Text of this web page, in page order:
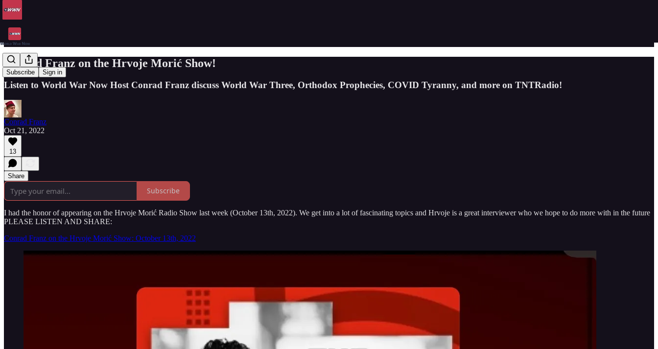
Subscribe Sign in
Conrad Franz on the Hrvoje Morić Show!
Listen to World War Now Host Conrad Franz discuss World War Three, Orthodox Prophecies, COVID Tyranny, and more on TNTRadio!
Conrad Franz
Oct 21, 2022
13
Share
Subscribe
I had the honor of appearing on the Hrvoje Morić Radio Show last week (October 13th, 2022). We get into a lot of fascinating topics and Hrvoje is a great interviewer who we hope to do more with in the future
PLEASE LISTEN AND SHARE:
Conrad Franz on the Hrvoje Morić Show: October 13th, 2022